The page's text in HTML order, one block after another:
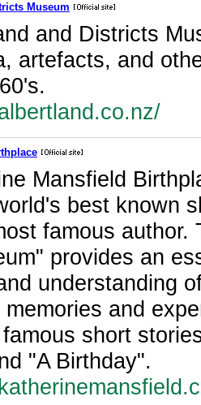
Museum
and Districts
artefacts, and
Mansfield
best known
famous author.
provides an
understanding
and
short
"A Birthday".